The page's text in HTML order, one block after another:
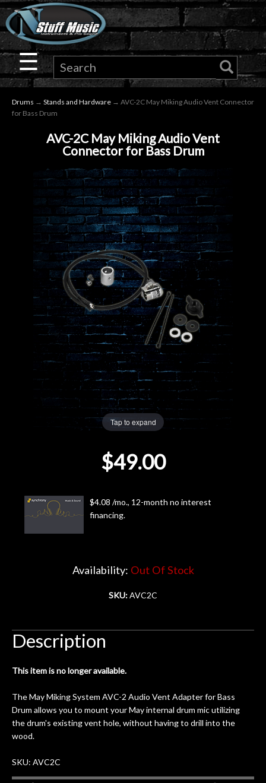
×
Guitar
Drums
Keyboard
Microphones
Gear
Lighting
Accessories
Door
Cafe
☰
Drums → Stands and Hardware → AVC-2C May Miking Audio Vent Connector
for Bass Drum
AVC-2C May Miking Audio Vent
Connector for Bass Drum
Tap to expand
$49.00
$4.08 /mo., 12-month no interest
financing.
Availability: Out Of Stock
SKU:AVC2C
Description
This item is no longer available.
The May Miking System AVC-2 Audio Vent Adapter for Bass
Drum allows you to mount your May internal drum mic utilizing
the drum's existing vent hole, without having to drill into the
wood.
SKU: AVC2C